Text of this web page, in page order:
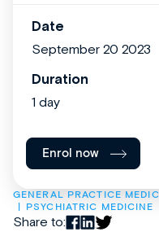
GENERAL PRACTICE
PSYCHIATRIC MEDICINE
Share to:
Date
September 20 2023
Duration
1 day
Enrol now